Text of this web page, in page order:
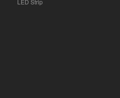
LED Strip